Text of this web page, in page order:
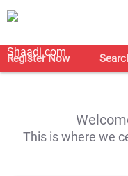
Register Now
This is where we